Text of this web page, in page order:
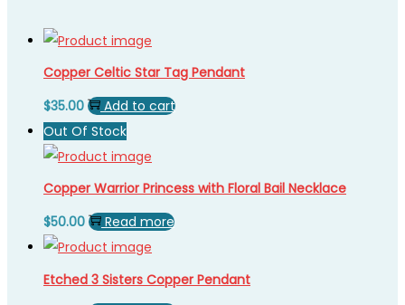
Copper Celtic Star Tag Pendant
$35.00
Add to cart
Out Of Stock
Copper Warrior Princess with Floral Bail Necklace
$50.00 Read more
Etched 3 Sisters Copper Pendant